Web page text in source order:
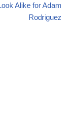
Alike for Adam
Rodriguez